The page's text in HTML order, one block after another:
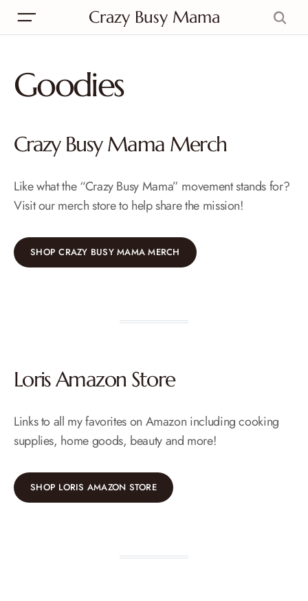
Crazy Busy Mama
Goodies
Crazy Busy Mama Merch
Like what the “Crazy Busy Mama” movement stands for?
Visit our merch store to help share the mission!
SHOP CRAZY BUSY MAMA MERCH
Loris Amazon Store
Links to all my favorites on Amazon including cooking
supplies, home goods, beauty and more!
SHOP LORIS AMAZON STORE